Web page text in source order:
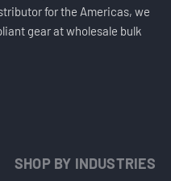
for the Americas, we
gear at wholesale bulk
SHOP BY INDUSTRIES